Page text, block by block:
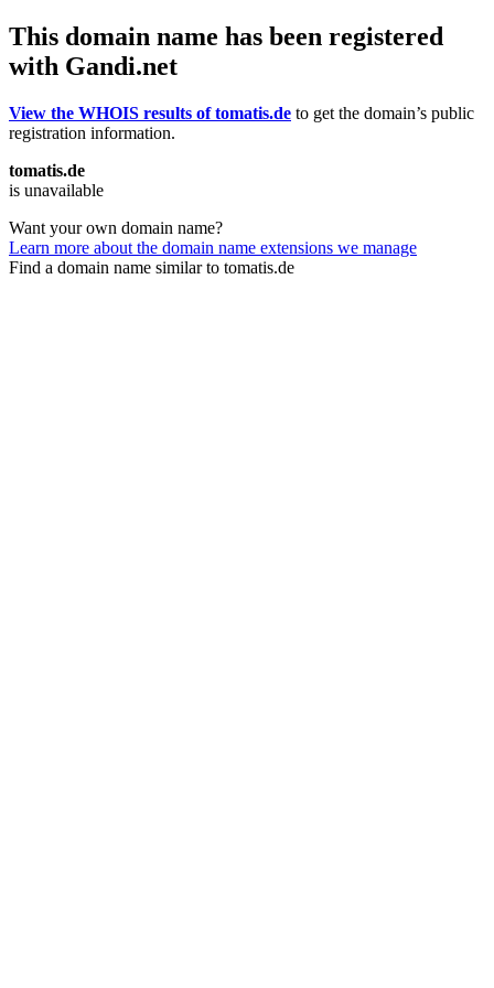
This domain name has been registered
with Gandi.net
View the WHOIS results of tomatis.de to get the domain’s public
registration information.
tomatis.de
is unavailable
Want your own domain name?
Learn more about the domain name extensions we manage
Find a domain name similar to tomatis.de